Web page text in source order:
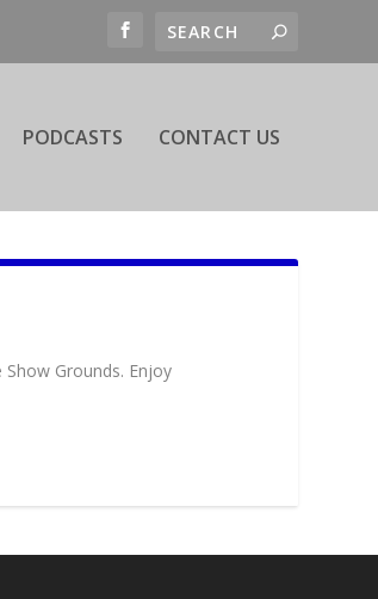
PODCASTS CONTACT US
Grounds. Enjoy